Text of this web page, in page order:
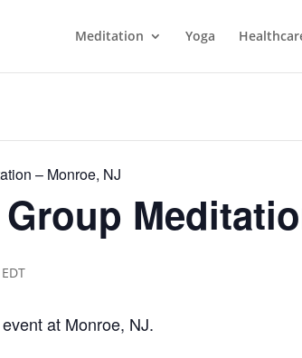
Meditation Yoga
– Monroe, NJ
EDT
at Monroe, NJ.